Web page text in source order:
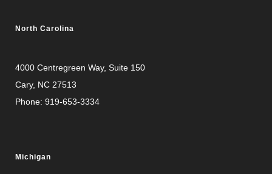
North Carolina
4000 Centregreen Way, Suite 150
Cary, NC 27513
Phone: 919-653-3334
Michigan